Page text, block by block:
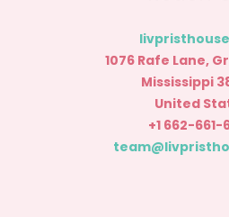
1076 Rafe Lane,
Mississippi
United
+1 662-661-